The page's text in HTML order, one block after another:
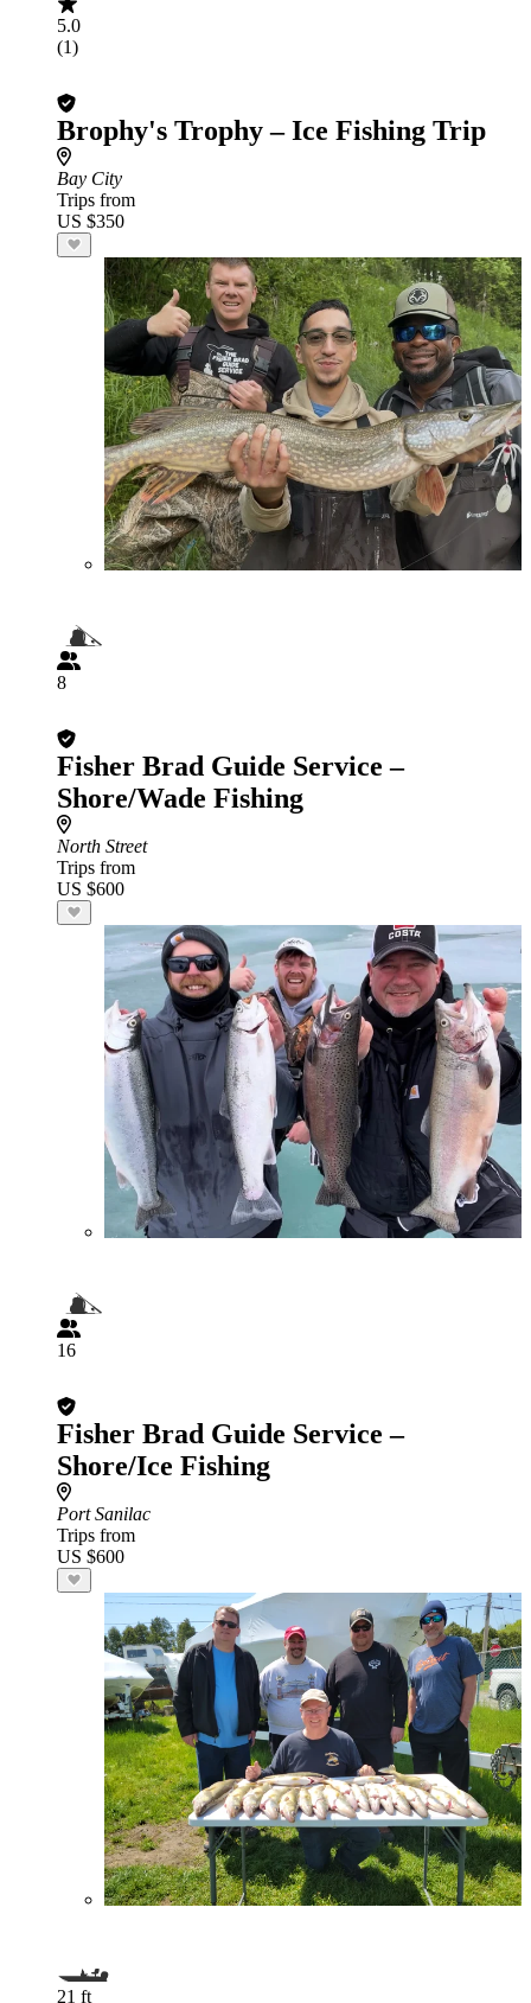
5.0
(1)
Brophy's Trophy – Ice Fishing Trip
Bay City
Trips from
US $350
8
Fisher Brad Guide Service –
Shore/Wade Fishing
North Street
Trips from
US $600
16
Fisher Brad Guide Service –
Shore/Ice Fishing
Port Sanilac
Trips from
US $600
21 ft